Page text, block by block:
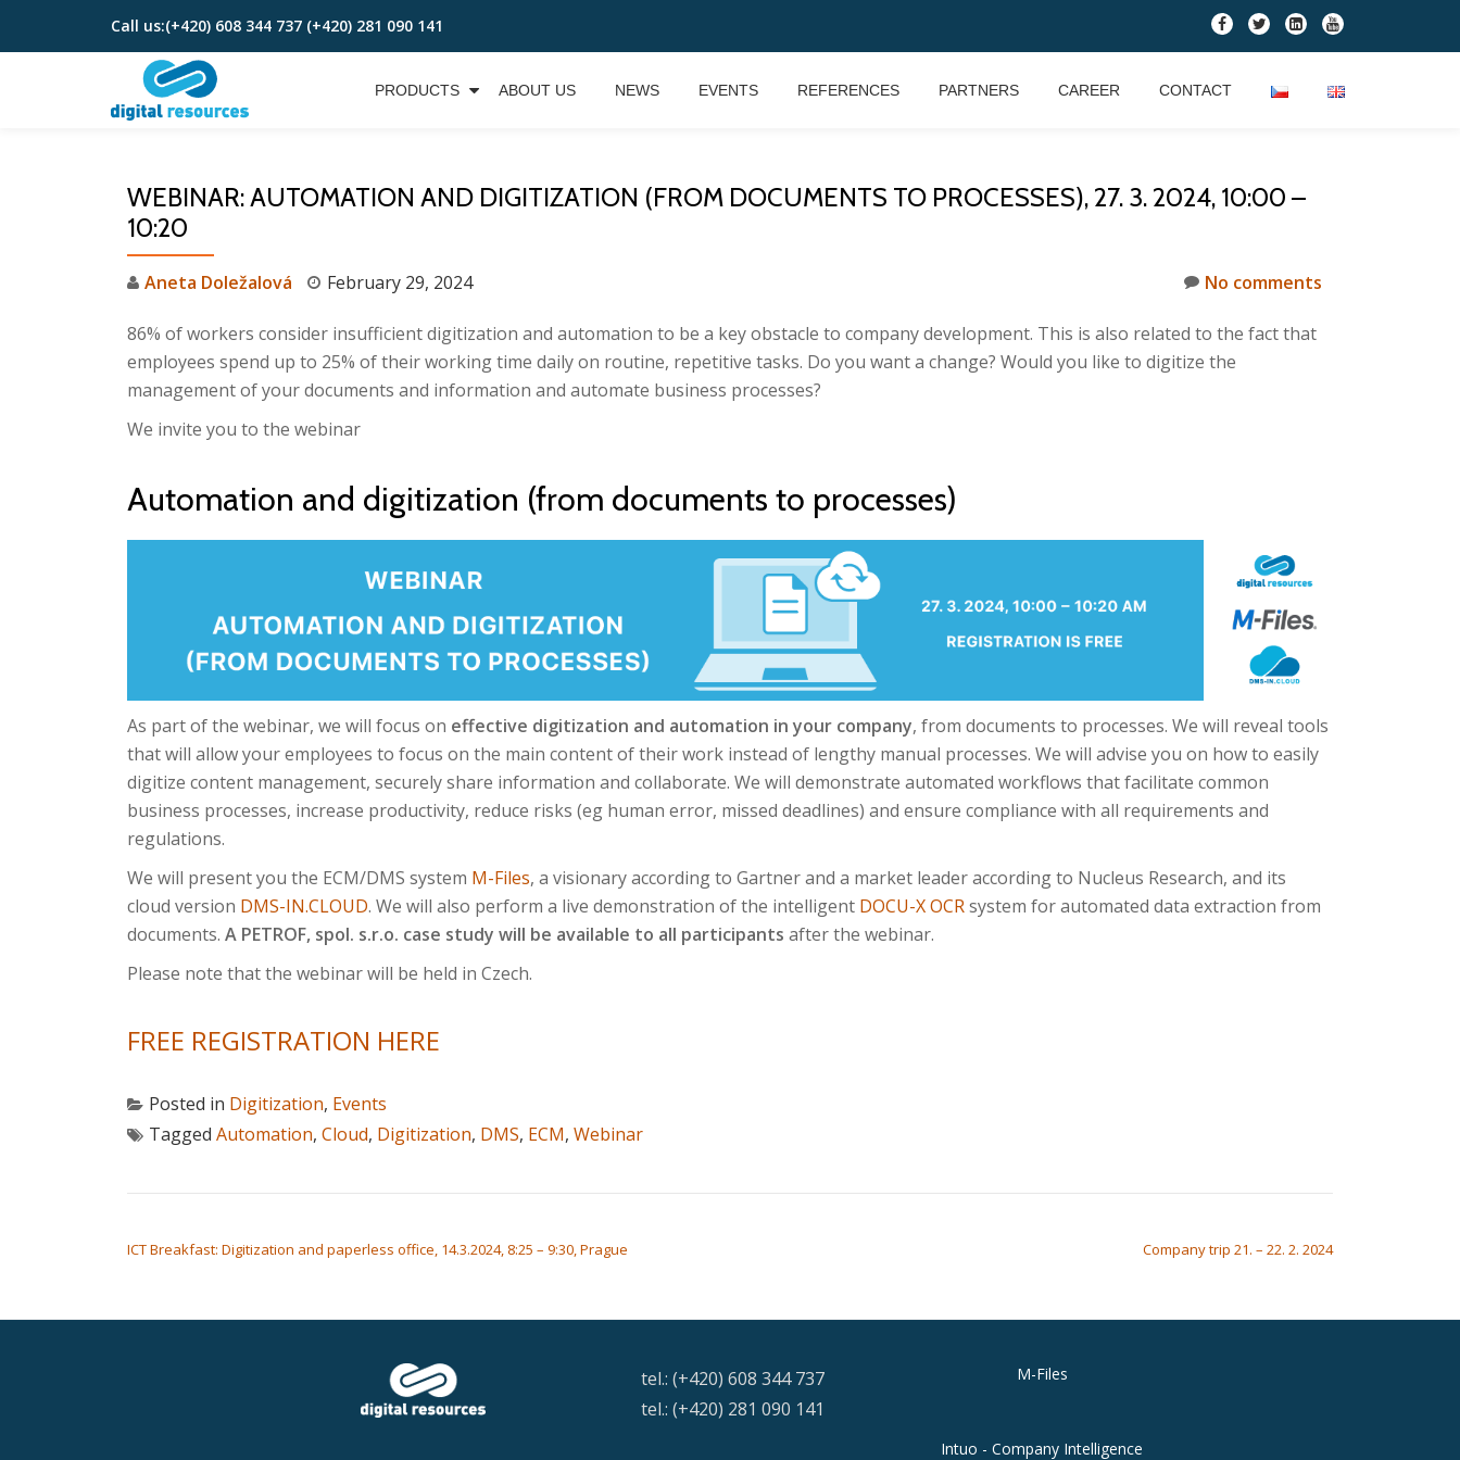
Skip
Call us:(+420) 608 344 737 (+420) 281 090 141
fa-
facebook
fa-
twitter
fa-
linkedin-
square
fa-
youtube
PRODUCTS ABOUT US NEWS EVENTS REFERENCES PARTNERS CAREER CONTACT
WEBINAR: AUTOMATION AND DIGITIZATION (FROM DOCUMENTS TO PROCESSES), 27. 3. 2024, 10:00 –
10:20
Aneta Doležalová February 29, 2024 No comments
86% of workers consider insufficient digitization and automation to be a key obstacle to company development. This is also related to the fact that
employees spend up to 25% of their working time daily on routine, repetitive tasks. Do you want a change? Would you like to digitize the
management of your documents and information and automate business processes?
We invite you to the webinar
Automation and digitization (from documents to processes)
As part of the webinar, we will focus on effective digitization and automation in your company, from documents to processes. We will reveal tools
that will allow your employees to focus on the main content of their work instead of lengthy manual processes. We will advise you on how to easily
digitize content management, securely share information and collaborate. We will demonstrate automated workflows that facilitate common
business processes, increase productivity, reduce risks (eg human error, missed deadlines) and ensure compliance with all requirements and
regulations.
We will present you the ECM/DMS system M-Files, a visionary according to Gartner and a market leader according to Nucleus Research, and its
cloud version DMS-IN.CLOUD. We will also perform a live demonstration of the intelligent DOCU-X OCRsystem for automated data extraction from
documents. A PETROF, spol. s.r.o. case study will be available to all participants after the webinar.
Please note that the webinar will be held in Czech.
FREE REGISTRATION HERE
Posted in Digitization, Events
Tagged Automation, Cloud, Digitization, DMS, ECM, Webinar
ICT Breakfast: Digitization and paperless office, 14.3.2024, 8:25 – 9:30, Prague Company trip 21. – 22. 2. 2024
tel.: (+420) 608 344 737
tel.: (+420) 281 090 141
M-Files
Intuo - Company Intelligence